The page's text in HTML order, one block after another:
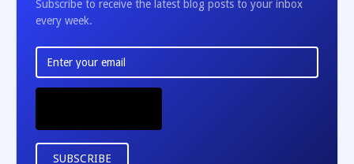
Subscribe to receive the latest blog posts to your inbox
every week.